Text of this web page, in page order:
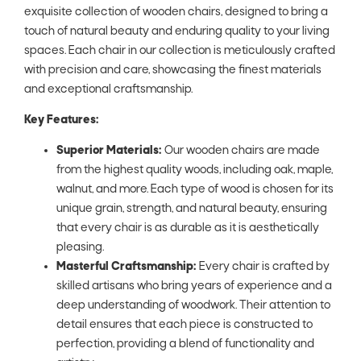
exquisite collection of wooden chairs, designed to bring a
touch of natural beauty and enduring quality to your living
spaces. Each chair in our collection is meticulously crafted
with precision and care, showcasing the finest materials
and exceptional craftsmanship.
Key Features:
Superior Materials: Our wooden chairs are made
from the highest quality woods, including oak, maple,
walnut, and more. Each type of wood is chosen for its
unique grain, strength, and natural beauty, ensuring
that every chair is as durable as it is aesthetically
pleasing.
Masterful Craftsmanship: Every chair is crafted by
skilled artisans who bring years of experience and a
deep understanding of woodwork. Their attention to
detail ensures that each piece is constructed to
perfection, providing a blend of functionality and